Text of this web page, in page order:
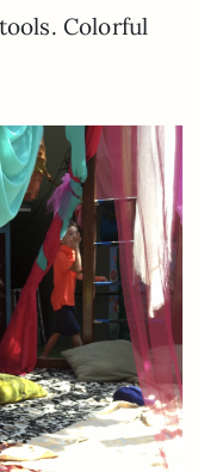
Colorful